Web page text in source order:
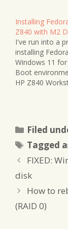
Installing
Z840 with M2
I've run into a
installing
Windows 11
Boot
HP Z840
remaining
show up. This
had left about
Filed
Tagged
FIXED:
disk
How to
(RAID 0)